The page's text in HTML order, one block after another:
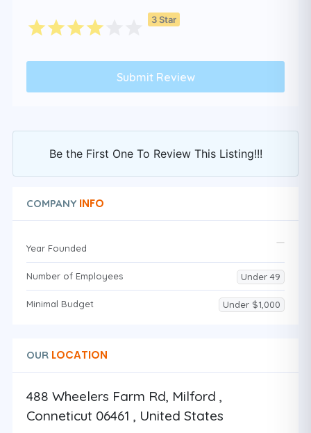
3 Star
Be the First One To Review This Listing!!!
COMPANY INFO
Year Founded
Number of Employees Under 49
Minimal Budget Under $1,000
OUR LOCATION
488 Wheelers Farm Rd, Milford ,
Conneticut 06461 , United States